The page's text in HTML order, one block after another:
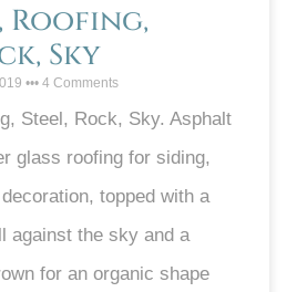
Roofing,
Sky
4 Comments
Steel, Rock, Sky. Asphalt
glass roofing for siding,
topped with a
against the sky and a
for an organic shape